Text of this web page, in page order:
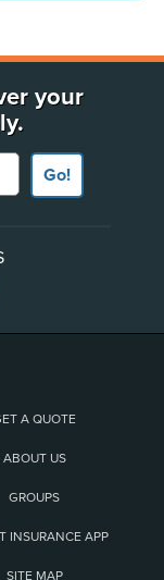
your
Go!
A QUOTE
ABOUT US
GROUPS
INSURANCE APP
SITE MAP